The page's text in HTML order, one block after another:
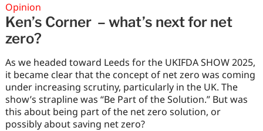
Opinion
Ken’s Corner – what’s next for net
zero?
As we headed toward Leeds for the UKIFDA SHOW 2025,
it became clear that the concept of net zero was coming
under increasing scrutiny, particularly in the UK. The
show’s strapline was “Be Part of the Solution.” But was
this about being part of the net zero solution, or
possibly about saving net zero?